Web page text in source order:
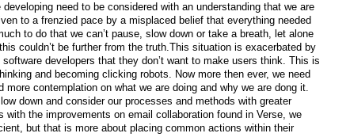
need to be considered with an understanding that we are
to a frenzied pace by a misplaced belief that everything needed
to do that we can’t pause, slow down or take a breath, let alone
couldn’t be further from the truth.This situation is exacerbated by
developers that they don’t want to make users think. This is
and becoming clicking robots. Now more then ever, we need
contemplation on what we are doing and why we are dong it.
down and consider our processes and methods with greater
the improvements on email collaboration found in Verse, we
but that is more about placing common actions within their